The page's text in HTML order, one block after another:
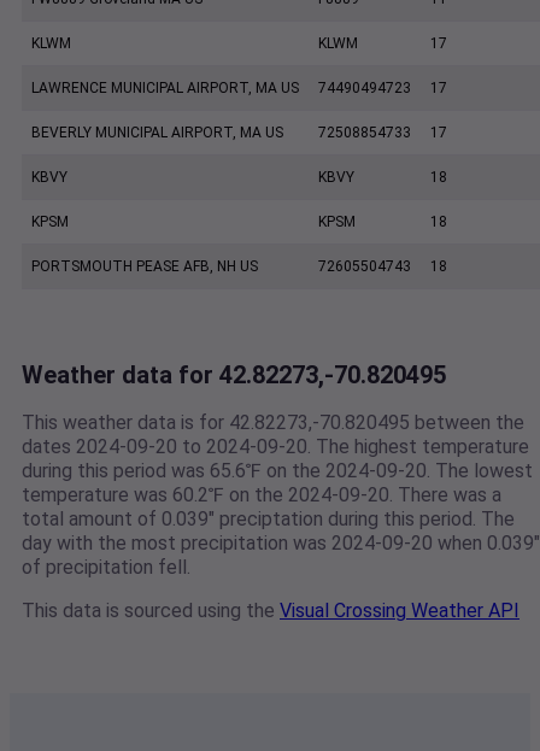
KLWM KLWM 17
LAWRENCE MUNICIPAL AIRPORT, MA US 74490494723 17
BEVERLY MUNICIPAL AIRPORT, MA US 72508854733 17
KBVY KBVY 18
KPSM KPSM 18
PORTSMOUTH PEASE AFB, NH US 72605504743 18
Weather data for 42.82273,-70.820495
This weather data is for 42.82273,-70.820495 between the
dates 2024-09-20 to 2024-09-20. The highest temperature
during this period was 65.6℉ on the 2024-09-20. The lowest
temperature was 60.2℉ on the 2024-09-20. There was a
total amount of 0.039" preciptation during this period. The
day with the most precipitation was 2024-09-20 when 0.039"
of precipitation fell.
This data is sourced using the Visual Crossing Weather API